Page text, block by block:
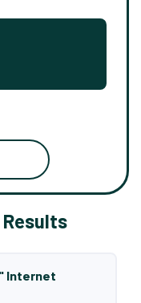
Internet